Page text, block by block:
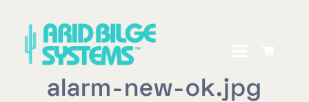
content
alarm-new-ok.jpg